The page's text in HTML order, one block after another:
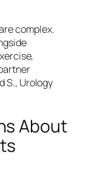
complex.
S., Urology
About